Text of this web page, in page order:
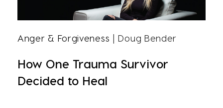
Anger & Forgiveness | Doug Bender
How One Trauma Survivor
Decided to Heal